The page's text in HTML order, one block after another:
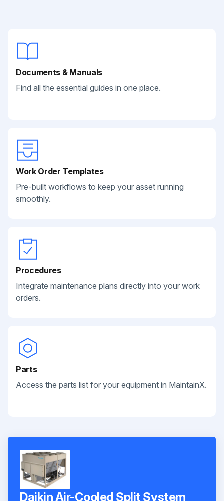
Documents & Manuals
Find all the essential guides in one place.
Work Order Templates
Pre-built workflows to keep your asset running
smoothly.
Procedures
Integrate maintenance plans directly into your work
orders.
Parts
Access the parts list for your equipment in MaintainX.
Daikin Air-Cooled Split System